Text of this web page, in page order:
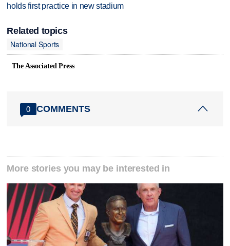
holds first practice in new stadium
Related topics
National Sports
The Associated Press
0 COMMENTS
More stories you may be interested in